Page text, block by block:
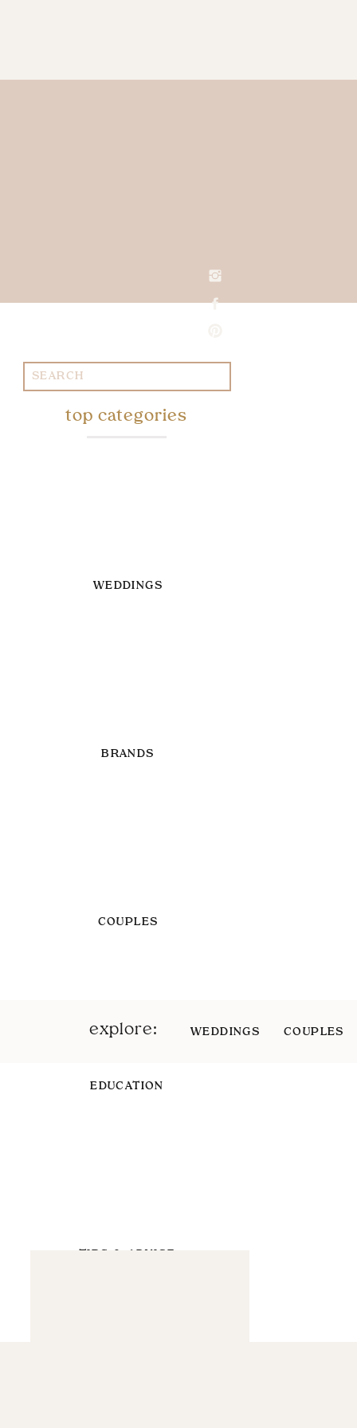
Search
for:
WEDDINGS
top categories
BRANDS
COUPLES
EDUCATION
TIPS & ADVICE
explore: WEDDINGS COUPLES